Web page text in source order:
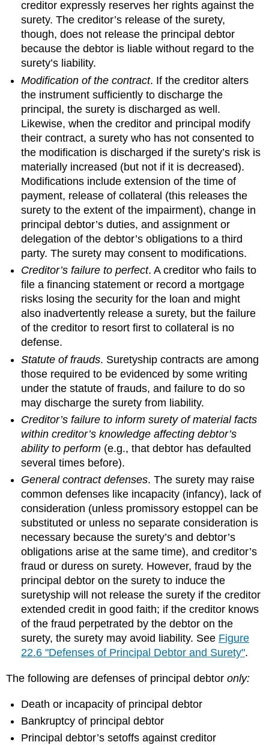
creditor expressly reserves her rights against the
surety. The creditor’s release of the surety,
though, does not release the principal debtor
because the debtor is liable without regard to the
surety’s liability.
Modification of the contract. If the creditor alters
the instrument sufficiently to discharge the
principal, the surety is discharged as well.
Likewise, when the creditor and principal modify
their contract, a surety who has not consented to
the modification is discharged if the surety’s risk is
materially increased (but not if it is decreased).
Modifications include extension of the time of
payment, release of collateral (this releases the
surety to the extent of the impairment), change in
principal debtor’s duties, and assignment or
delegation of the debtor’s obligations to a third
party. The surety may consent to modifications.
Creditor’s failure to perfect. A creditor who fails to
file a financing statement or record a mortgage
risks losing the security for the loan and might
also inadvertently release a surety, but the failure
of the creditor to resort first to collateral is no
defense.
Statute of frauds. Suretyship contracts are among
those required to be evidenced by some writing
under the statute of frauds, and failure to do so
may discharge the surety from liability.
Creditor’s failure to inform surety of material facts
within creditor’s knowledge affecting debtor’s
ability to perform (e.g., that debtor has defaulted
several times before).
General contract defenses. The surety may raise
common defenses like incapacity (infancy), lack of
consideration (unless promissory estoppel can be
substituted or unless no separate consideration is
necessary because the surety’s and debtor’s
obligations arise at the same time), and creditor’s
fraud or duress on surety. However, fraud by the
principal debtor on the surety to induce the
suretyship will not release the surety if the creditor
extended credit in good faith; if the creditor knows
of the fraud perpetrated by the debtor on the
surety, the surety may avoid liability. See Figure
22.6 "Defenses of Principal Debtor and Surety".
The following are defenses of principal debtoronly:
Death or incapacity of principal debtor
Bankruptcy of principal debtor
Principal debtor’s setoffs against creditor